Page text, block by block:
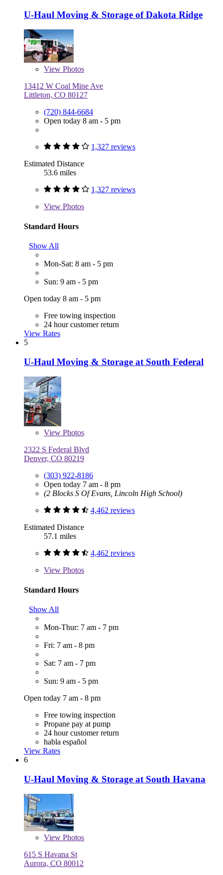
U-Haul Moving & Storage of Dakota Ridge
View Photos
13412 W Coal Mine Ave
Littleton, CO 80127
(720) 844-6684
Open today 8 am - 5 pm
1,327 reviews
Estimated Distance
53.6 miles
1,327 reviews
View Photos
Standard Hours
Show All
Mon-Sat: 8 am - 5 pm
Sun: 9 am - 5 pm
Open today 8 am - 5 pm
Free towing inspection
24 hour customer return
View Rates
5
U-Haul Moving & Storage at South Federal
View Photos
2322 S Federal Blvd
Denver, CO 80219
(303) 922-8186
Open today 7 am - 8 pm
(2 Blocks S Of Evans, Lincoln High School)
4,462 reviews
Estimated Distance
57.1 miles
4,462 reviews
View Photos
Standard Hours
Show All
Mon-Thur: 7 am - 7 pm
Fri: 7 am - 8 pm
Sat: 7 am - 7 pm
Sun: 9 am - 5 pm
Open today 7 am - 8 pm
Free towing inspection
Propane pay at pump
24 hour customer return
habla español
View Rates
6
U-Haul Moving & Storage at South Havana
View Photos
615 S Havana St
Aurora, CO 80012